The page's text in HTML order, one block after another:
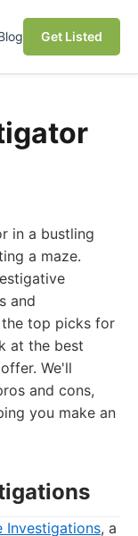
Get Listed
in a bustling
a maze.
and
the top picks for
at the best
We'll
and cons,
you make an
Investigations, a